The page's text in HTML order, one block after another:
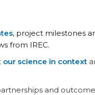
, project milestones
from IREC.
our science in context
and